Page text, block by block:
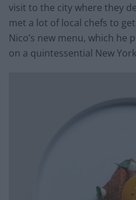
visit to the city where they
met a lot of local chefs to
Nico’s new menu, which he
on a quintessential New